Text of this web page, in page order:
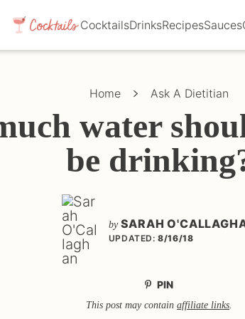
CocktailsDrinksRecipesSauces
Home Ask A Dietitian
water
be
by SARAH
UPDATED: 8/16/18
PIN
This post may contain affiliate links.